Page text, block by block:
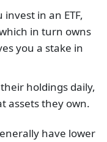
invest in an ETF,
in turn owns
you a stake in
their holdings daily,
assets they own.
have lower